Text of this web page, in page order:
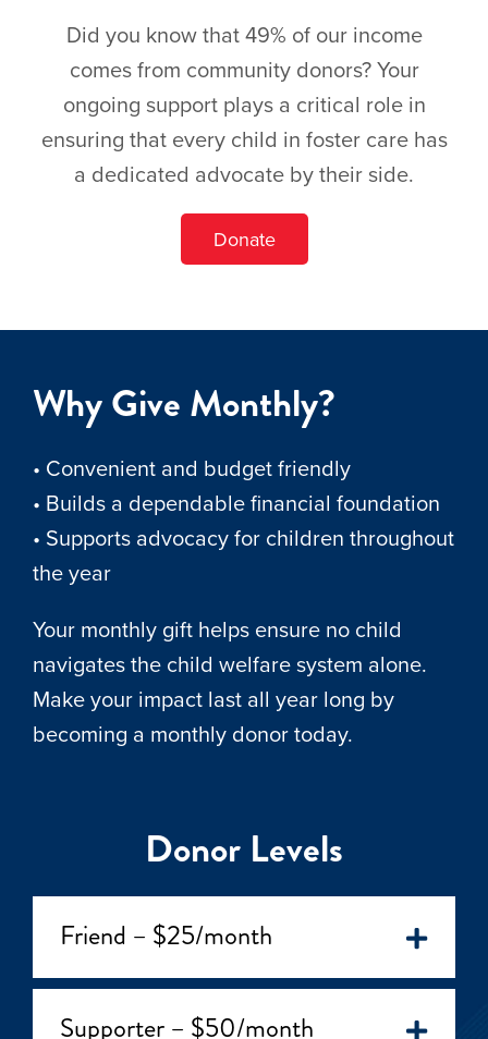
Did you know that 49% of our income
comes from community donors? Your
ongoing support plays a critical role in
ensuring that every child in foster care has
a dedicated advocate by their side.
Donate
Why Give Monthly?
• Convenient and budget friendly
• Builds a dependable financial foundation
• Supports advocacy for children throughout
the year
Your monthly gift helps ensure no child
navigates the child welfare system alone.
Make your impact last all year long by
becoming a monthly donor today.
Donor Levels
Friend – $25/month
Supporter – $50/month